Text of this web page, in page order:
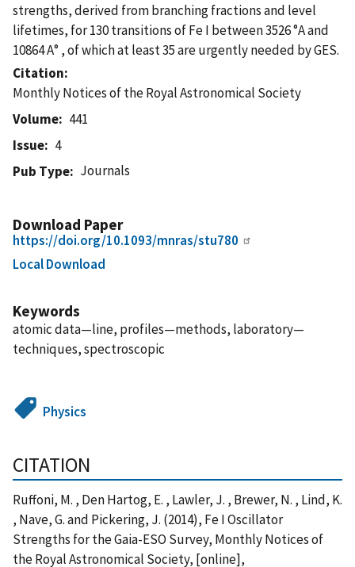
strengths, derived from branching fractions and level
lifetimes, for 130 transitions of Fe I between 3526 °A and
10864 A° , of which at least 35 are urgently needed by GES.
Citation
Monthly Notices of the Royal Astronomical Society
Volume
441
Issue
4
Pub Type
Journals
Download Paper
https://doi.org/10.1093/mnras/stu780
Local Download
Keywords
atomic data—line, profiles—methods, laboratory—
techniques, spectroscopic
Physics
CITATION
Ruffoni, M. , Den Hartog, E. , Lawler, J. , Brewer, N. , Lind, K.
, Nave, G. and Pickering, J. (2014), Fe I Oscillator
Strengths for the Gaia-ESO Survey, Monthly Notices of
the Royal Astronomical Society, [online],